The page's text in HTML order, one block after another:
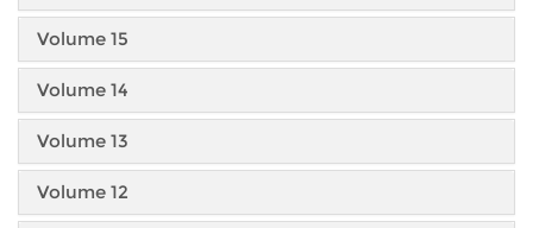
Volume 15
Volume 14
Volume 13
Volume 12